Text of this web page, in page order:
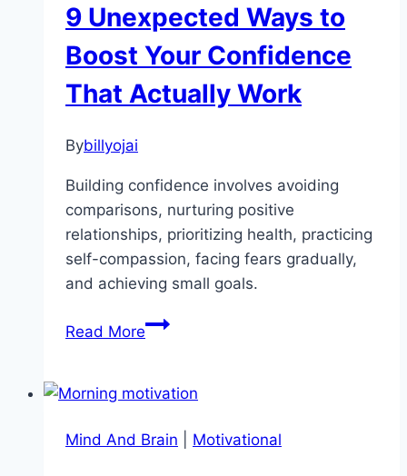
Words
9 Unexpected Ways to
Boost Your Confidence
That Actually Work
Bybillyojai
Building confidence involves avoiding
comparisons, nurturing positive
relationships, prioritizing health, practicing
self-compassion, facing fears gradually,
and achieving small goals.
Read More9
to
Your
Mind And Brain Motivational